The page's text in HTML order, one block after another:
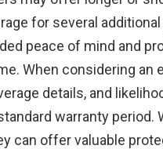
for several
peace of mind and
When considering an
details, and
warranty period.
can offer valuable